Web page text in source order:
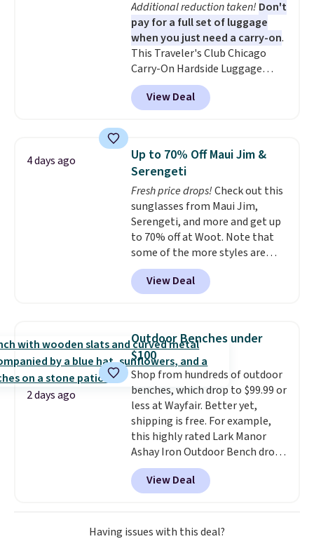
few of these in my car and bag
for a quick energy boost on the
go. When adding to your cart, be
sure to select "one-time
purchase" instead of subscribe &
save to get this deal.
Air Max heel cushioning.
Additional reduction taken! Don't
pay for a full set of luggage
when you just need a carry-on.
This Traveler's Club Chicago
Carry-On Hardside Luggage
drops from $134.99 to $44.99 to
$38.25 when you apply code
HOME during checkout at
it for $53 or more. With the
additional baggage costs, many
of us opt for packing a little
lighter and forgoing the hassle
of checking bags. This
lightweight, TSA-approved bag
comes in 11 colors, so you'll
have no problem spotting it in
the hustle and bustle of the
airport. Log into your
Otherwise, shipping adds $10.95
in fees.
View Deal
4 days ago
Up to 70% Off Maui Jim &
Serengeti
Fresh price drops!Check out this
sunglasses from Maui Jim,
Serengeti, and more and get up
to 70% off at Woot. Note that
some of the more styles are
selling fast! A best bet is the
pictured pair of Maui Jim Pehu
Sunglasses. The originally
they're now available for $89.99
You'd spend over $100
everywhere else.
lenses help reduce glare, help
enhance color, and block
harmful amounts of UV.
Shipping is also free when you
sign out with a free Prime
account. Otherwise shipping
adds $6.
View Deal
2 days ago
Outdoor Benches under
$100
Shop from hundreds of outdoor
benches, which drop to $99.99 or
less at Wayfair. Better yet,
shipping is free. For example,
this highly rated Lark Manor
Ashay Iron Outdoor Bench drops
from $82.99 to $61.99. Other
stores sell similar ones for at
least $100. It comfortably fits
two people and has curved
armrests and a sloped seat for
View Deal
Having issues with this deal?